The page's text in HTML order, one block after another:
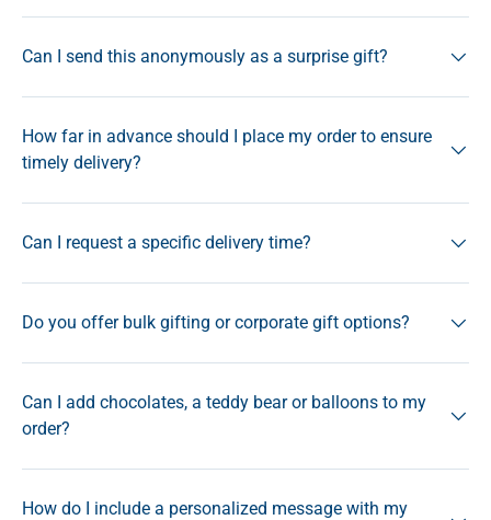
Can I send this anonymously as a surprise gift?
How far in advance should I place my order to ensure
timely delivery?
Can I request a specific delivery time?
Do you offer bulk gifting or corporate gift options?
Can I add chocolates, a teddy bear or balloons to my
order?
How do I include a personalized message with my